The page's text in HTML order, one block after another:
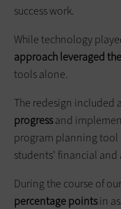
success work.
While technology
approach leveraged
tools alone.
The redesign included
progressand
program planning tool
students’ financial
During the course of
percentage pointsin